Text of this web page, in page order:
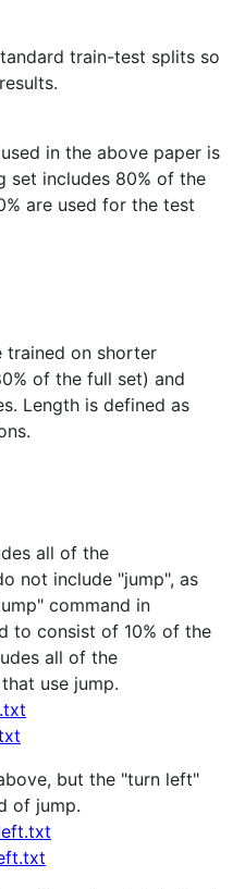
train-test splits so
in the above paper is
set includes 80% of the
are used for the test
trained on shorter
of the full set) and
Length is defined as
all of the
not include "jump", as
command in
to consist of 10% of the
all of the
use jump.
but the "turn left"
of jump.